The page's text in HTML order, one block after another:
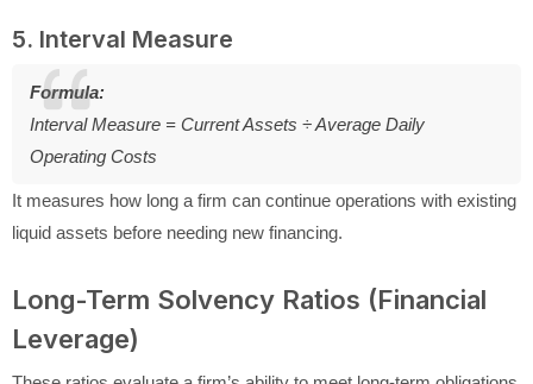
5. Interval Measure
Formula:
Interval Measure = Current Assets ÷ Average Daily
Operating Costs
It measures how long a firm can continue operations with existing
liquid assets before needing new financing.
Long-Term Solvency Ratios (Financial
Leverage)